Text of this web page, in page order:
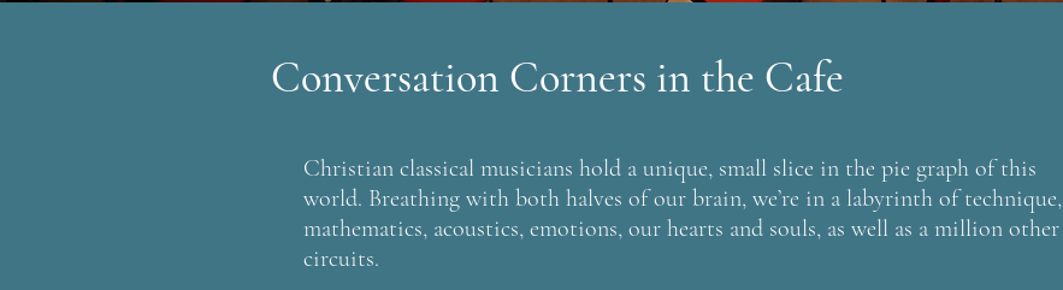
Conversation Corners in the Cafe
Christian classical musicians hold a unique, small slice in the pie graph of this
world. Breathing with both halves of our brain, we’re in a labyrinth of technique,
mathematics, acoustics, emotions, our hearts and souls, as well as a million other
circuits.